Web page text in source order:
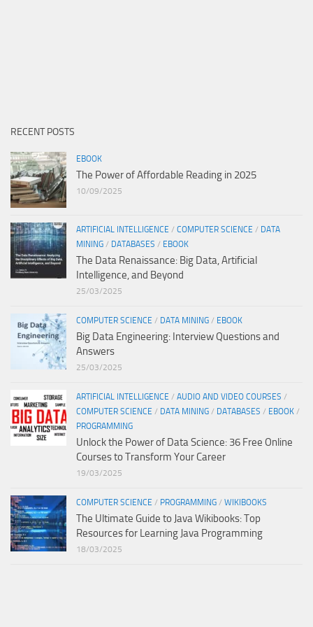
RECENT POSTS
EBOOK
The Power of Affordable Reading in 2025
10/09/2025
ARTIFICIAL INTELLIGENCE / COMPUTER SCIENCE / DATA
MINING / DATABASES / EBOOK
The Data Renaissance: Big Data, Artificial
Intelligence, and Beyond
25/03/2025
COMPUTER SCIENCE / DATA MINING / EBOOK
Big Data Engineering: Interview Questions and
Answers
25/03/2025
ARTIFICIAL INTELLIGENCE / AUDIO AND VIDEO COURSES /
COMPUTER SCIENCE / DATA MINING / DATABASES / EBOOK /
PROGRAMMING
Unlock the Power of Data Science: 36 Free Online
Courses to Transform Your Career
19/03/2025
COMPUTER SCIENCE / PROGRAMMING / WIKIBOOKS
The Ultimate Guide to Java Wikibooks: Top
Resources for Learning Java Programming
18/03/2025